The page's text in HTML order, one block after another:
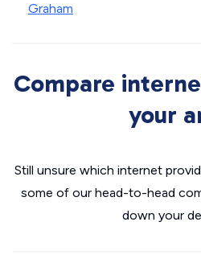
Graham
Compare
your
Still unsure which internet
some of our head-to-head
down your